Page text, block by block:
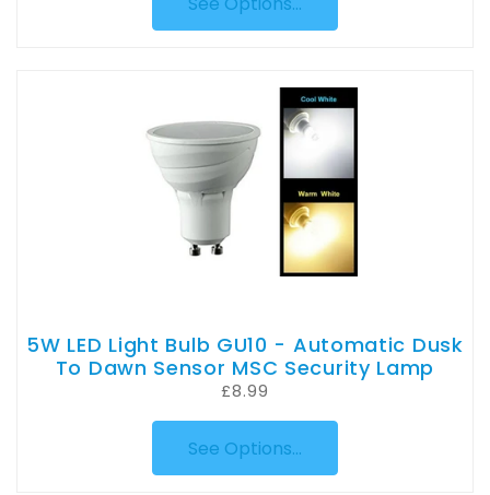
5W LED Light Bulb GU10 - Automatic Dusk
To Dawn Sensor MSC Security Lamp
£8.99
See Options...